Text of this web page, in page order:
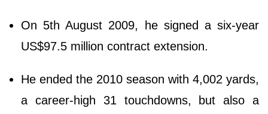
On 5th August 2009, he signed a six-year
US$97.5 million contract extension.
He ended the 2010 season with 4,002 yards,
a career-high 31 touchdowns, but also a